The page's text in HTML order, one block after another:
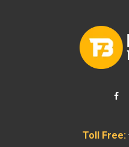
Toll Free: